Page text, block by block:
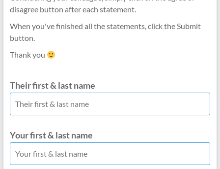
disagree button after each statement.
When you've finished all the statements, click the Submit
button.
Thank you
Their first & last name
Your first & last name